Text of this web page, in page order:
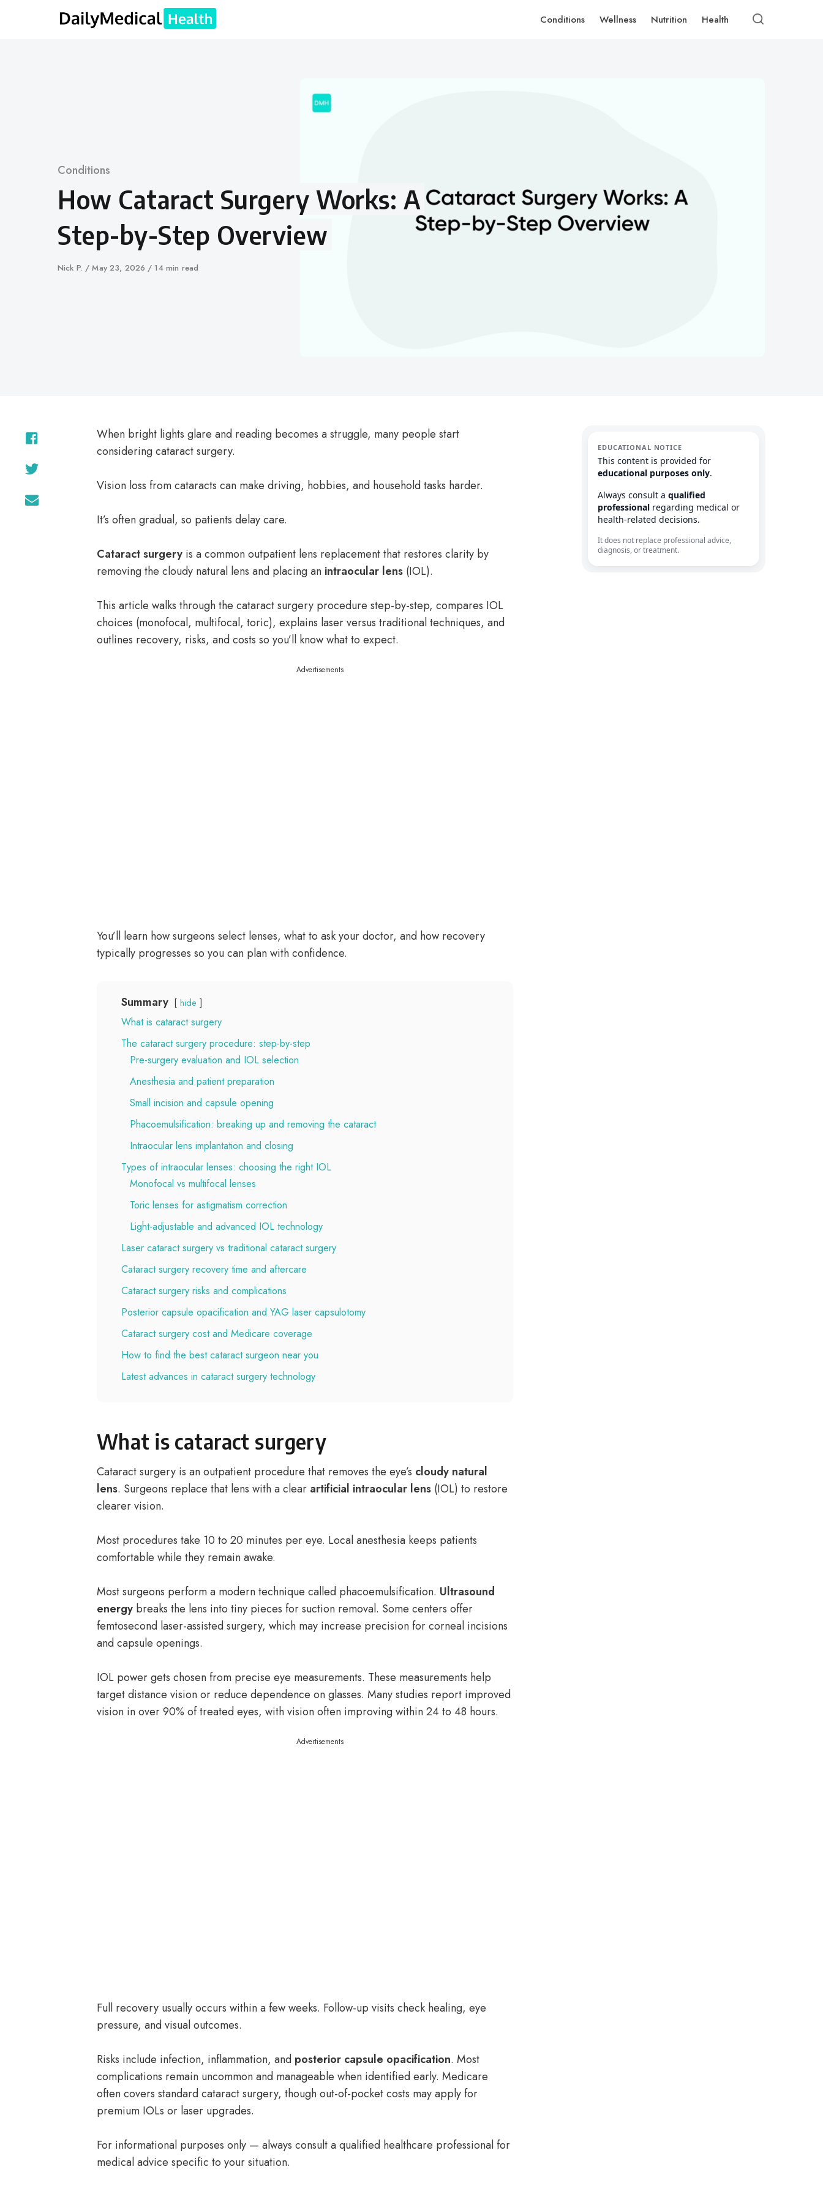
Conditions Wellness Nutrition Health
Category
Conditions
How Cataract Surgery Works: A
Step-by-Step Overview
Author
Nick P.
Published
May 23, 2026 14 min read
When bright lights glare and reading becomes a struggle, many people start
considering cataract surgery.
Vision loss from cataracts can make driving, hobbies, and household tasks harder.
It’s often gradual, so patients delay care.
Cataract surgery is a common outpatient lens replacement that restores clarity by
removing the cloudy natural lens and placing an intraocular lens (IOL).
This article walks through the cataract surgery procedure step-by-step, compares IOL
choices (monofocal, multifocal, toric), explains laser versus traditional techniques, and
outlines recovery, risks, and costs so you’ll know what to expect.
Advertisements
You’ll learn how surgeons select lenses, what to ask your doctor, and how recovery
typically progresses so you can plan with confidence.
Summary hide
What is cataract surgery
The cataract surgery procedure: step-by-step
Pre-surgery evaluation and IOL selection
Anesthesia and patient preparation
Small incision and capsule opening
Phacoemulsification: breaking up and removing the cataract
Intraocular lens implantation and closing
Types of intraocular lenses: choosing the right IOL
Monofocal vs multifocal lenses
Toric lenses for astigmatism correction
Light-adjustable and advanced IOL technology
Laser cataract surgery vs traditional cataract surgery
Cataract surgery recovery time and aftercare
Cataract surgery risks and complications
Posterior capsule opacification and YAG laser capsulotomy
Cataract surgery cost and Medicare coverage
How to find the best cataract surgeon near you
Latest advances in cataract surgery technology
What is cataract surgery
Cataract surgery is an outpatient procedure that removes the eye’s cloudy natural
lens. Surgeons replace that lens with a clear artificial intraocular lens (IOL) to restore
clearer vision.
Most procedures take 10 to 20 minutes per eye. Local anesthesia keeps patients
comfortable while they remain awake.
Most surgeons perform a modern technique called phacoemulsification. Ultrasound
energy breaks the lens into tiny pieces for suction removal. Some centers offer
femtosecond laser-assisted surgery, which may increase precision for corneal incisions
and capsule openings.
IOL power gets chosen from precise eye measurements. These measurements help
target distance vision or reduce dependence on glasses. Many studies report improved
vision in over 90% of treated eyes, with vision often improving within 24 to 48 hours.
Advertisements
Full recovery usually occurs within a few weeks. Follow-up visits check healing, eye
pressure, and visual outcomes.
Risks include infection, inflammation, and posterior capsule opacification. Most
complications remain uncommon and manageable when identified early. Medicare
often covers standard cataract surgery, though out-of-pocket costs may apply for
premium IOLs or laser upgrades.
For informational purposes only — always consult a qualified healthcare professional for
medical advice specific to your situation.
EDUCATIONAL NOTICE
This content is provided for
educational purposes only.
Always consult a qualified
professional regarding medical or
health-related decisions.
It does not replace professional advice,
diagnosis, or treatment.